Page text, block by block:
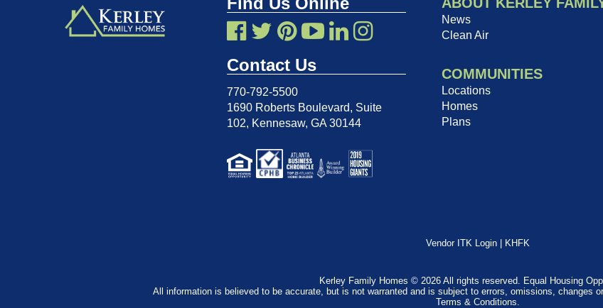
Contact Us
770-792-5500
1690 Roberts Boulevard, Suite
102, Kennesaw, GA 30144
News
Clean Air
COMMUNITIES
Locations
Homes
Plans
Vendor ITK Login KHFK
Kerley Family Homes © 2026 All rights reserved. Equal Housing
All information is believed to be accurate, but is not warranted and is subject to errors, omissions, changes
Terms & Conditions